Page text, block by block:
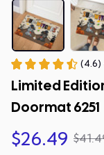
(4.6)
Limited
Doormat 6251
$26.49